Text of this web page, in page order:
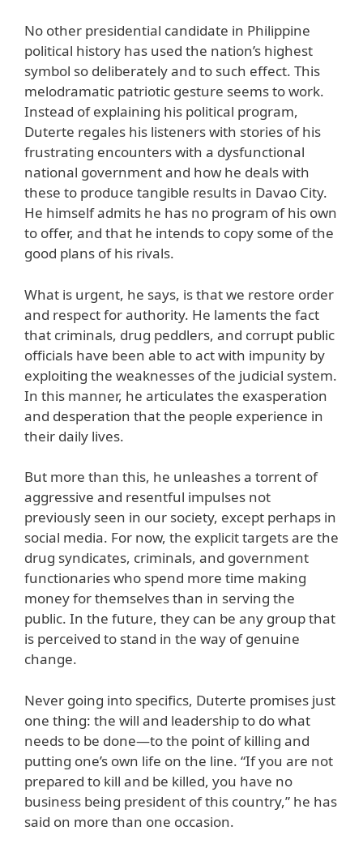
No other presidential candidate in Philippine
political history has used the nation’s highest
symbol so deliberately and to such effect. This
melodramatic patriotic gesture seems to work.
Instead of explaining his political program,
Duterte regales his listeners with stories of his
frustrating encounters with a dysfunctional
national government and how he deals with
these to produce tangible results in Davao City.
He himself admits he has no program of his own
to offer, and that he intends to copy some of the
good plans of his rivals.
What is urgent, he says, is that we restore order
and respect for authority. He laments the fact
that criminals, drug peddlers, and corrupt public
officials have been able to act with impunity by
exploiting the weaknesses of the judicial system.
In this manner, he articulates the exasperation
and desperation that the people experience in
their daily lives.
But more than this, he unleashes a torrent of
aggressive and resentful impulses not
previously seen in our society, except perhaps in
social media. For now, the explicit targets are the
drug syndicates, criminals, and government
functionaries who spend more time making
money for themselves than in serving the
public. In the future, they can be any group that
is perceived to stand in the way of genuine
change.
Never going into specifics, Duterte promises just
one thing: the will and leadership to do what
needs to be done—to the point of killing and
putting one’s own life on the line. “If you are not
prepared to kill and be killed, you have no
business being president of this country,” he has
said on more than one occasion.